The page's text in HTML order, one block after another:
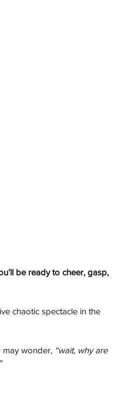
be ready to cheer, gasp,
chaotic spectacle in the
may wonder, “wait, why are